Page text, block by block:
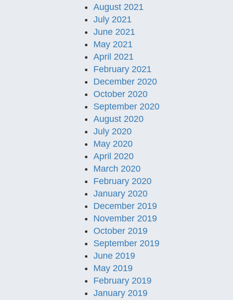
August 2021
July 2021
June 2021
May 2021
April 2021
February 2021
December 2020
October 2020
September 2020
August 2020
July 2020
May 2020
April 2020
March 2020
February 2020
January 2020
December 2019
November 2019
October 2019
September 2019
June 2019
May 2019
February 2019
January 2019